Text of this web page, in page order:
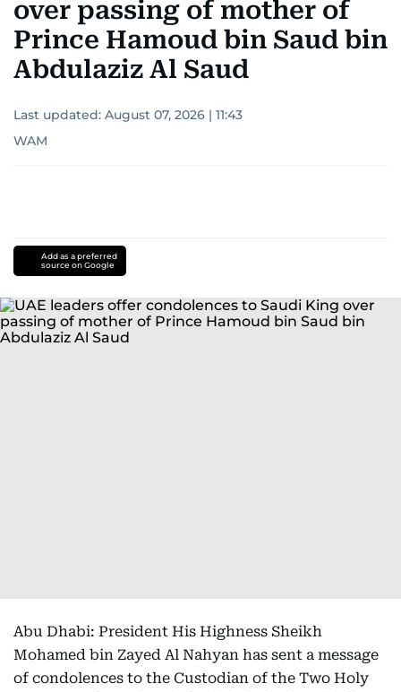
over passing of mother of
Prince Hamoud bin Saud bin
Abdulaziz Al Saud
Last updated: August 07, 2026 | 11:43
WAM
Add as a preferred
source on Google
Abu Dhabi: President His Highness Sheikh
Mohamed bin Zayed Al Nahyan has sent a message
of condolences to the Custodian of the Two Holy